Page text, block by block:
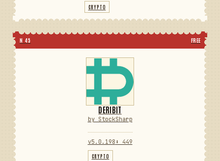
CRYPTO
N 45 FREE
DERIBIT
by StockSharp
v5.0.198 ⬇ 449
CRYPTO